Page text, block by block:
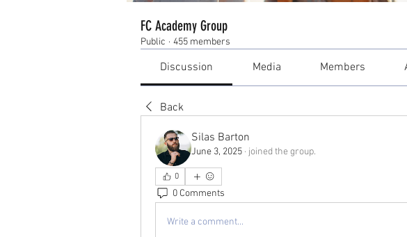
FC Academy Group
Public · 455 members
Discussion Media Members
Back
Silas Barton
June 3, 2025 · joined the group.
0
0 Comments
Write a comment...